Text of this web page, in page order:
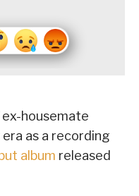
ex-housemate
era as a recording
album released